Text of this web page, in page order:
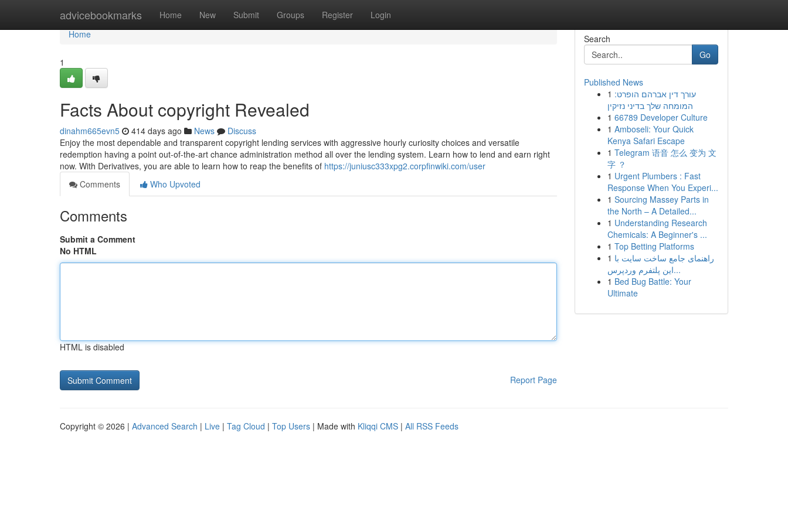
advicebookmarks Home New Submit Groups Register Login
Home
Home
1
Facts About copyright Revealed
dinahm665evn5 414 days ago News
Discuss
Enjoy the most dependable and transparent copyright lending services with aggressive hourly curiosity choices and versatile
redemption having a point out-of-the-art chance administration method all over the lending system. Learn how to lend and earn right
now. With Derivatives, you are able to learn how to reap the benefits of https://juniusc333xpg2.corpfinwiki.com/user
Comments
Who Upvoted
Comments
Submit a Comment
No HTML
HTML is disabled
Report Page
Search
Go
Published News
1 עורך דין אברהם הופרט:
המומחה שלך בדיני נזיקין
1 66789 Developer Culture
1 Amboseli: Your Quick
Kenya Safari Escape
1 Telegram 语音 怎么 变为 文
字 ？
1 Urgent Plumbers : Fast
Response When You Experi...
1 Sourcing Massey Parts in
the North – A Detailed...
1 Understanding Research
Chemicals: A Beginner's ...
1 Top Betting Platforms
1 راهنمای جامع ساخت سایت با
این پلتفرم وردپرس...
1 Bed Bug Battle: Your
Ultimate
Copyright © 2026 | Advanced Search | Live | Tag Cloud | Top Users | Made with Kliqqi CMS | All RSS Feeds